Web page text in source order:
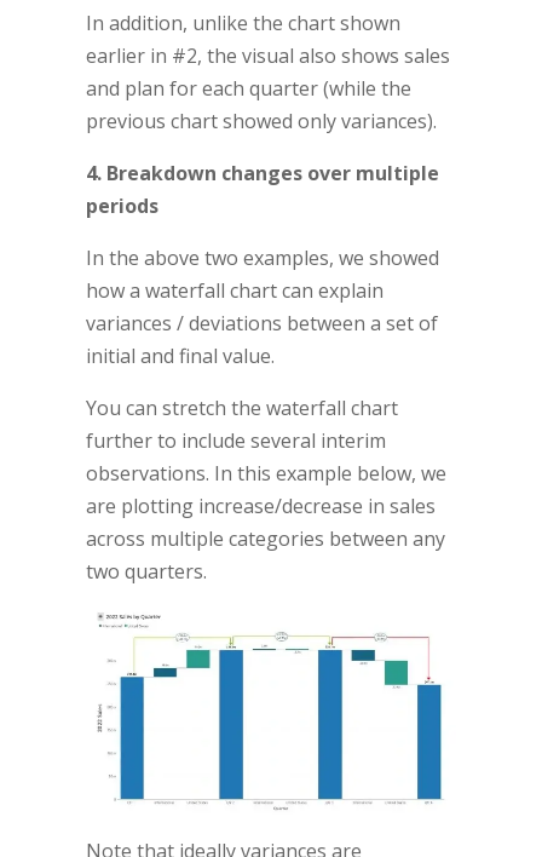
In addition, unlike the chart shown
earlier in #2, the visual also shows sales
and plan for each quarter (while the
previous chart showed only variances).
4. Breakdown changes over multiple
periods
In the above two examples, we showed
how a waterfall chart can explain
variances / deviations between a set of
initial and final value.
You can stretch the waterfall chart
further to include several interim
observations. In this example below, we
are plotting increase/decrease in sales
across multiple categories between any
two quarters.
Note that ideally variances are